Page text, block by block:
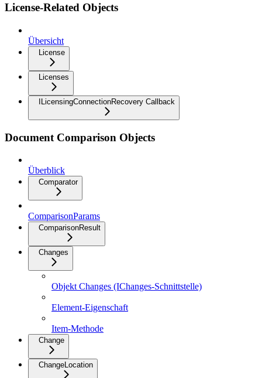
License-Related Objects
Übersicht
License
Licenses
ILicensingConnectionRecovery Callback
Document Comparison Objects
Überblick
Comparator
ComparisonParams
ComparisonResult
Changes
Objekt Changes (IChanges-Schnittstelle)
Element-Eigenschaft
Item-Methode
Change
ChangeLocation